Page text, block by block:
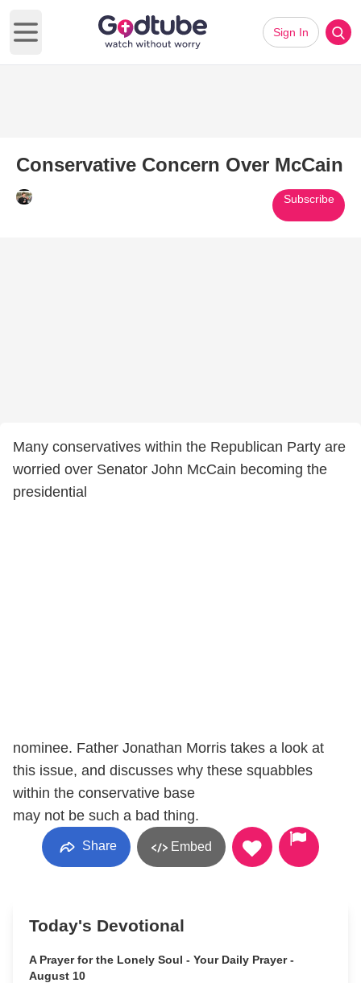
Open main menu
Sign In
Conservative Concern Over McCain
Subscribe
Many conservatives within the Republican Party are
worried over Senator John McCain becoming the
presidential
nominee. Father Jonathan Morris takes a look at
this issue, and discusses why these squabbles
within the conservative base
may not be such a bad thing.
Share Embed
Today's Devotional
A Prayer for the Lonely Soul - Your Daily Prayer -
August 10